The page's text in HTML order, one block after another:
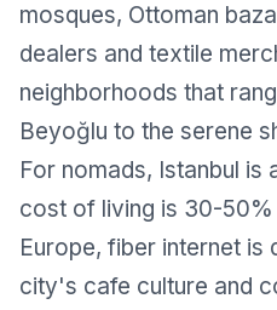
mosques, Ottoman
dealers and textile
neighborhoods that
Beyoğlu to the serene
For nomads, Istanbul is
cost of living is 30-
Europe, fiber internet is
city's cafe culture and